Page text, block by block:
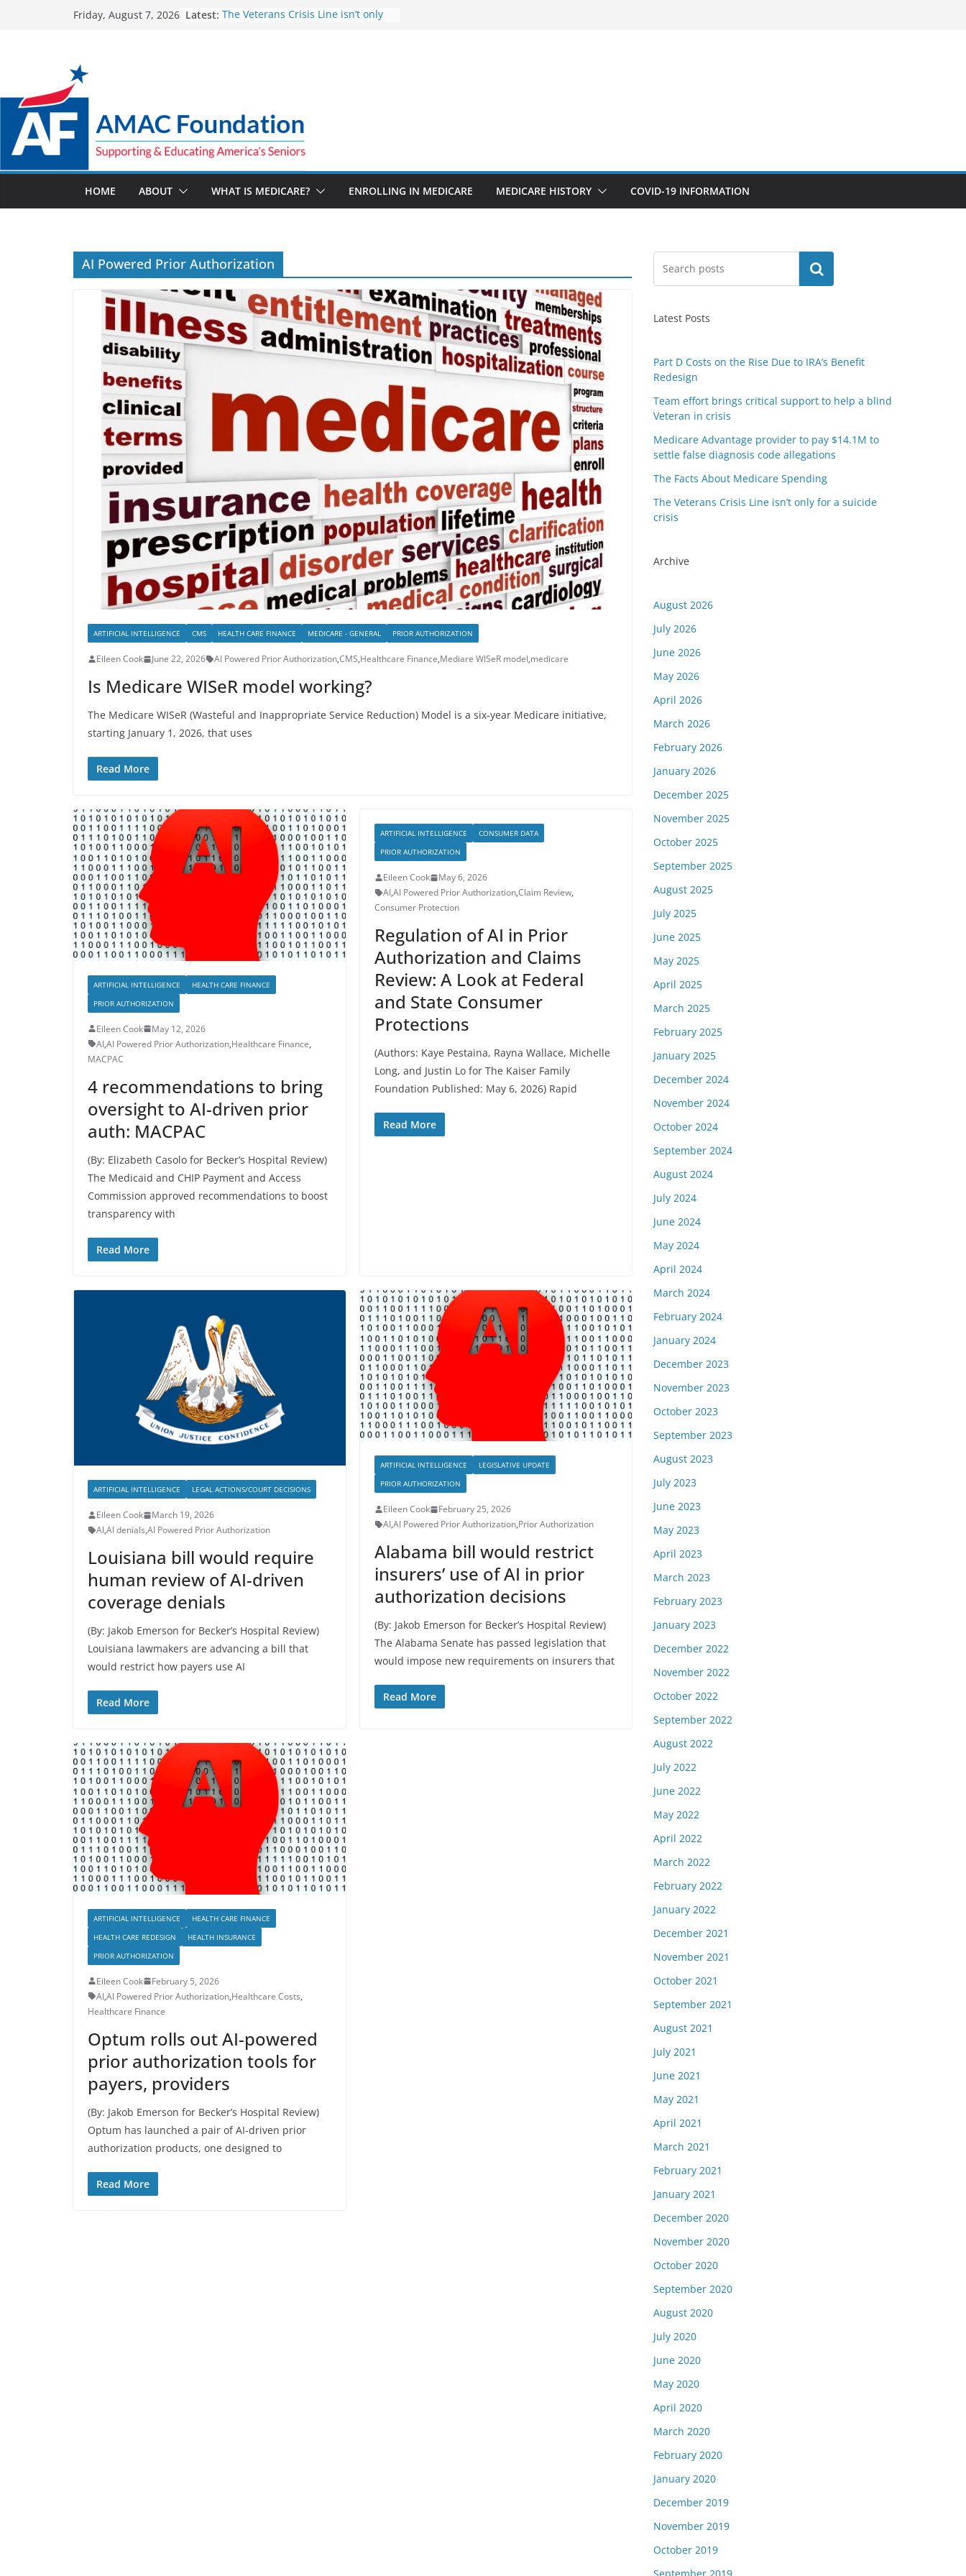
Friday, August 7, 2026 Latest: The Veterans Crisis Line isn’t only
pay $14.1M to settle false diagnosis
code allegations
The Facts About Medicare
Spending
HOME ABOUT WHAT IS MEDICARE? ENROLLING IN MEDICARE MEDICARE HISTORY COVID-19 INFORMATION
AI Powered Prior Authorization
ARTIFICIAL INTELLIGENCE CMS HEALTH CARE FINANCE MEDICARE - GENERAL PRIOR AUTHORIZATION
Eileen Cook June 22, 2026 AI Powered Prior Authorization,CMS,Healthcare Finance,Mediare WISeR model,medicare
Is Medicare WISeR model working?
The Medicare WISeR (Wasteful and Inappropriate Service Reduction) Model is a six-year Medicare initiative,
starting January 1, 2026, that uses
Read More
ARTIFICIAL INTELLIGENCE
HEALTH CARE FINANCE
PRIOR AUTHORIZATION
Eileen Cook
May 12, 2026
AI,AI Powered Prior Authorization,Healthcare Finance,
MACPAC
4 recommendations to bring
oversight to AI-driven prior
auth: MACPAC
(By: Elizabeth Casolo for Becker’s Hospital Review)
The Medicaid and CHIP Payment and Access
Commission approved recommendations to boost
transparency with
Read More
ARTIFICIAL INTELLIGENCE
CONSUMER DATA
PRIOR AUTHORIZATION
Eileen Cook
May 6, 2026
AI,AI Powered Prior Authorization,Claim Review,
Consumer Protection
Regulation of AI in Prior
Authorization and Claims
Review: A Look at Federal
and State Consumer
Protections
(Authors: Kaye Pestaina, Rayna Wallace, Michelle
Long, and Justin Lo for The Kaiser Family
Foundation Published: May 6, 2026) Rapid
Read More
ARTIFICIAL INTELLIGENCE LEGAL ACTIONS/COURT DECISIONS
Eileen Cook
March 19, 2026
AI,AI denials,AI Powered Prior Authorization
Louisiana bill would require
human review of AI-driven
coverage denials
(By: Jakob Emerson for Becker’s Hospital Review)
Louisiana lawmakers are advancing a bill that
would restrict how payers use AI
Read More
ARTIFICIAL INTELLIGENCE
LEGISLATIVE UPDATE
PRIOR AUTHORIZATION
Eileen Cook
February 25, 2026
AI,AI Powered Prior Authorization,Prior Authorization
Alabama bill would restrict
insurers’ use of AI in prior
authorization decisions
(By: Jakob Emerson for Becker’s Hospital Review)
The Alabama Senate has passed legislation that
would impose new requirements on insurers that
Read More
ARTIFICIAL INTELLIGENCE
HEALTH CARE FINANCE
HEALTH CARE REDESIGN
HEALTH INSURANCE
PRIOR AUTHORIZATION
Eileen Cook
February 5, 2026
AI,AI Powered Prior Authorization,Healthcare Costs,
Healthcare Finance
Optum rolls out AI-powered
prior authorization tools for
payers, providers
(By: Jakob Emerson for Becker’s Hospital Review)
Optum has launched a pair of AI-driven prior
authorization products, one designed to
Read More
Search
Latest Posts
Part D Costs on the Rise Due to IRA’s Benefit
Redesign
Team effort brings critical support to help a blind
Veteran in crisis
Medicare Advantage provider to pay $14.1M to
settle false diagnosis code allegations
The Facts About Medicare Spending
The Veterans Crisis Line isn’t only for a suicide
crisis
Archive
August 2026
July 2026
June 2026
May 2026
April 2026
March 2026
February 2026
January 2026
December 2025
November 2025
October 2025
September 2025
August 2025
July 2025
June 2025
May 2025
April 2025
March 2025
February 2025
January 2025
December 2024
November 2024
October 2024
September 2024
August 2024
July 2024
June 2024
May 2024
April 2024
March 2024
February 2024
January 2024
December 2023
November 2023
October 2023
September 2023
August 2023
July 2023
June 2023
May 2023
April 2023
March 2023
February 2023
January 2023
December 2022
November 2022
October 2022
September 2022
August 2022
July 2022
June 2022
May 2022
April 2022
March 2022
February 2022
January 2022
December 2021
November 2021
October 2021
September 2021
August 2021
July 2021
June 2021
May 2021
April 2021
March 2021
February 2021
January 2021
December 2020
November 2020
October 2020
September 2020
August 2020
July 2020
June 2020
May 2020
April 2020
March 2020
February 2020
January 2020
December 2019
November 2019
October 2019